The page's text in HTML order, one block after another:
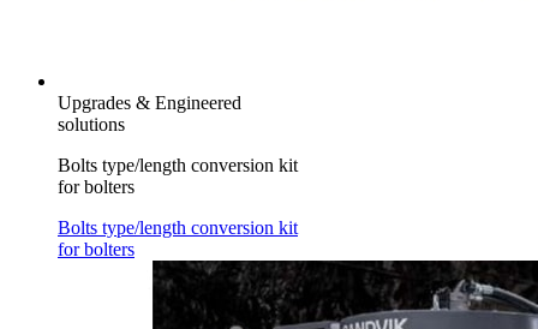
Upgrades & Engineered
solutions
Bolts type/length conversion kit
for bolters
Bolts type/length conversion kit
for bolters